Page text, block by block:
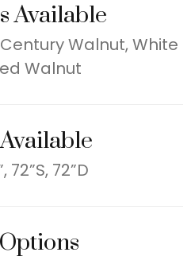
Available
Walnut, White
Walnut
72”S, 72”D